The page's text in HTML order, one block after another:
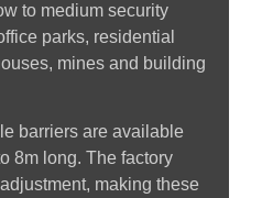
to medium security
parks, residential
mines and building
barriers are available
8m long. The factory
making these